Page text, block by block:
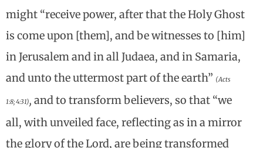
might “receive power, after that the Holy Ghost
is come upon [them], and be witnesses to [him]
in Jerusalem and in all Judaea, and in Samaria,
and unto the uttermost part of the earth” (Acts
1:8; 4:31), and to transform believers, so that “we
all, with unveiled face, reflecting as in a mirror
the glory of the Lord, are being transformed